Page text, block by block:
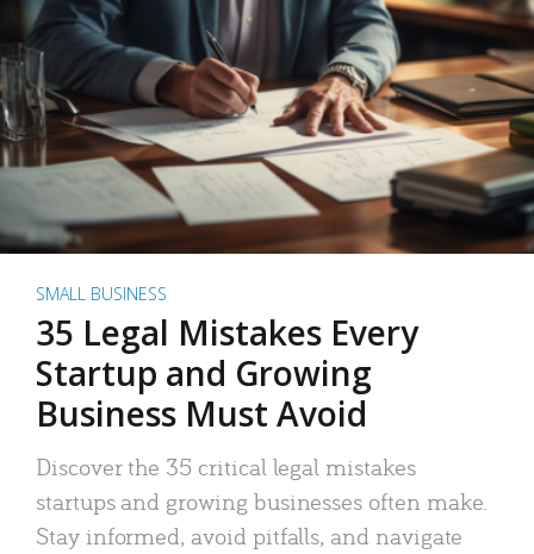
SMALL BUSINESS
35 Legal Mistakes Every
Startup and Growing
Business Must Avoid
Discover the 35 critical legal mistakes
startups and growing businesses often make.
Stay informed, avoid pitfalls, and navigate